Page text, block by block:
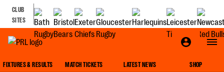
CLUB
SITES
FIXTURES & RESULTS MATCH TICKETS LATEST NEWS SHOP